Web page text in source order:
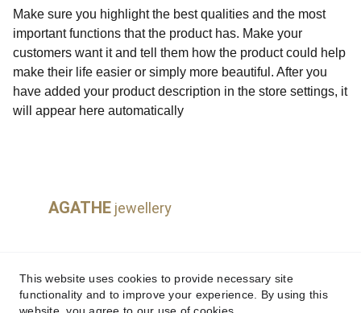
Make sure you highlight the best qualities and the most
important functions that the product has. Make your
customers want it and tell them how the product could help
make their life easier or simply more beautiful. After you
have added your product description in the store settings, it
will appear here automatically
AGATHE jewellery
Payments & Delivery
This website uses cookies to provide necessary site
functionality and to improve your experience. By using this